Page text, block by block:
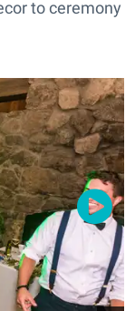
to ceremony